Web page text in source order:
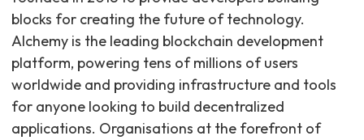
blocks for creating the future of technology.
Alchemy is the leading blockchain development
platform, powering tens of millions of users
worldwide and providing infrastructure and tools
for anyone looking to build decentralized
applications. Organisations at the forefront of